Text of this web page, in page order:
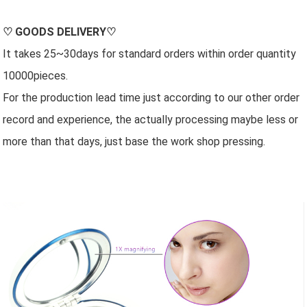
♡ GOODS DELIVERY♡
It takes 25~30days for standard orders within order quantity
10000pieces.
For the production lead time just according to our other order
record and experience, the actually processing maybe less or
more than that days, just base the work shop pressing.